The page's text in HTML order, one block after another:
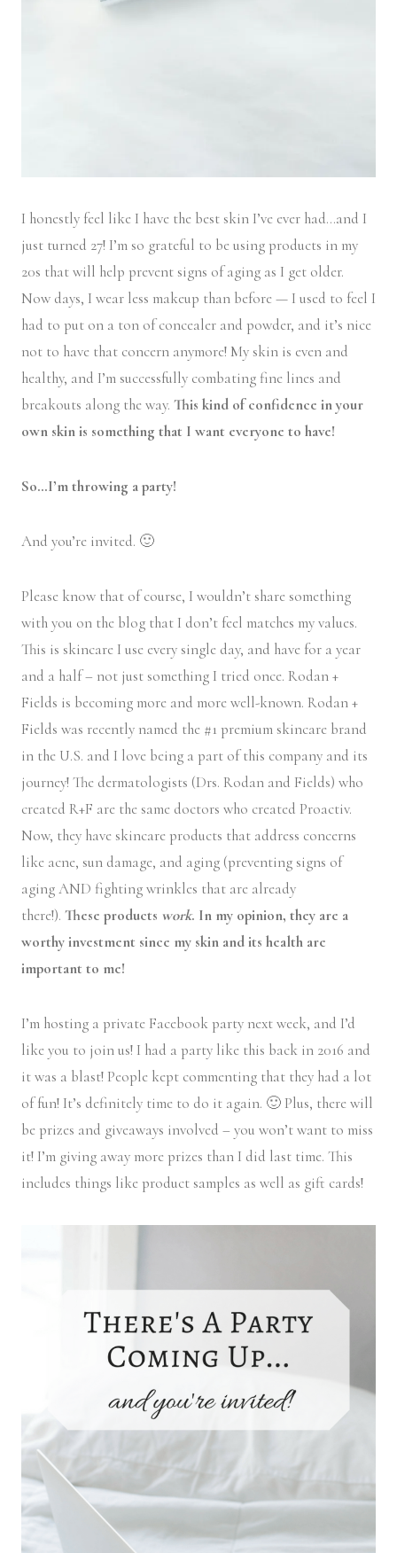
I honestly feel like I have the best skin I’ve ever had…and I
just turned 27! I’m so grateful to be using products in my
20s that will help prevent signs of aging as I get older.
Now days, I wear less makeup than before — I used to feel I
had to put on a ton of concealer and powder, and it’s nice
not to have that concern anymore! My skin is even and
healthy, and I’m successfully combating fine lines and
breakouts along the way. This kind of confidence in your
own skin is something that I want everyone to have!
So…I’m throwing a party!
And you’re invited. 🙂
Please know that of course, I wouldn’t share something
with you on the blog that I don’t feel matches my values.
This is skincare I use every single day, and have for a year
and a half – not just something I tried once. Rodan +
Fields is becoming more and more well-known. Rodan +
Fields was recently named the #1 premium skincare brand
in the U.S. and I love being a part of this company and its
journey! The dermatologists (Drs. Rodan and Fields) who
created R+F are the same doctors who created Proactiv.
Now, they have skincare products that address concerns
like acne, sun damage, and aging (preventing signs of
aging AND fighting wrinkles that are already
there!). These products work. In my opinion, they are a
worthy investment since my skin and its health are
important to me!
I’m hosting a private Facebook party next week, and I’d
like you to join us! I had a party like this back in 2016 and
it was a blast! People kept commenting that they had a lot
of fun! It’s definitely time to do it again. 🙂 Plus, there will
be prizes and giveaways involved – you won’t want to miss
it! I’m giving away more prizes than I did last time. This
includes things like product samples as well as gift cards!